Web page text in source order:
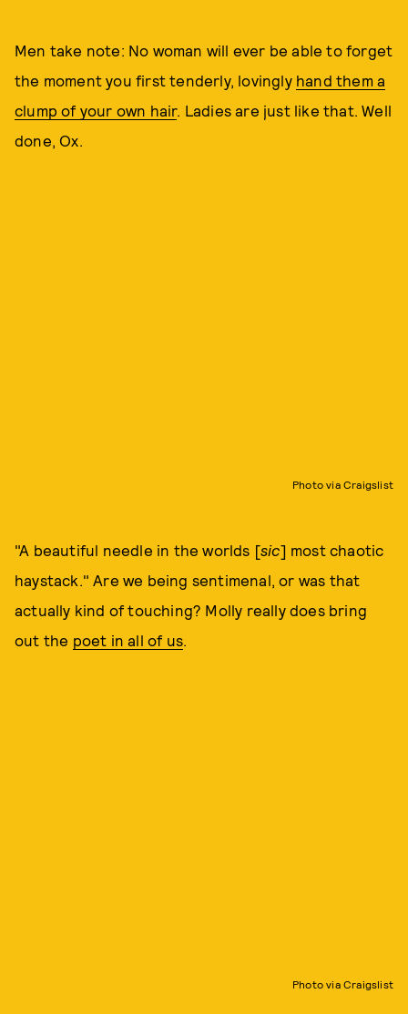
Men take note: No woman will ever be able to forget
the moment you first tenderly, lovingly hand them a
clump of your own hair. Ladies are just like that. Well
done, Ox.
Photo via Craigslist
"A beautiful needle in the worlds [sic] most chaotic
haystack." Are we being sentimenal, or was that
actually kind of touching? Molly really does bring
out the poet in all of us.
Photo via Craigslist